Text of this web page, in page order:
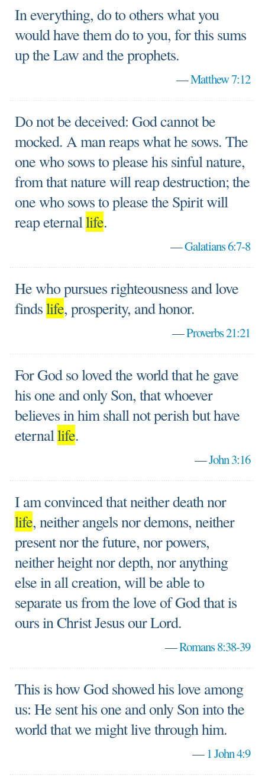
In everything, do to others what you
would have them do to you, for this sums
up the Law and the prophets.
—Matthew 7:12
Do not be deceived: God cannot be
mocked. A man reaps what he sows. The
one who sows to please his sinful nature,
from that nature will reap destruction; the
one who sows to please the Spirit will
reap eternallife.
—Galatians 6:7-8
He who pursues righteousness and love
findslife, prosperity, and honor.
—Proverbs 21:21
For God so loved the world that he gave
his one and only Son, that whoever
believes in him shall not perish but have
eternallife.
—John 3:16
I am convinced that neither death nor
life, neither angels nor demons, neither
present nor the future, nor powers,
neither height nor depth, nor anything
else in all creation, will be able to
separate us from the love of God that is
ours in Christ Jesus our Lord.
—Romans 8:38-39
This is how God showed his love among
us: He sent his one and only Son into the
world that we might live through him.
—1 John 4:9